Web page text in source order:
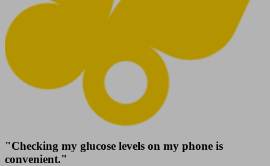
"Checking my glucose levels on my phone is
convenient."